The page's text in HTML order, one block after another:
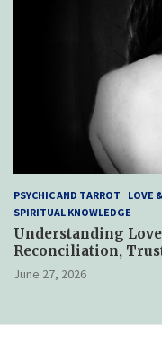
PSYCHIC AND TARROT LOVE
SPIRITUAL KNOWLEDGE
Understanding
Reconciliation,
Reconnection After
June 27, 2026